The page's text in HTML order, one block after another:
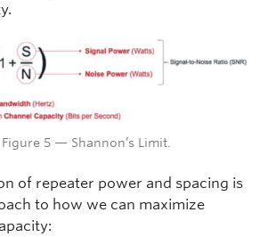
Figure 5 — Shannon’s Limit.
of repeater power and spacing is
to how we can maximize